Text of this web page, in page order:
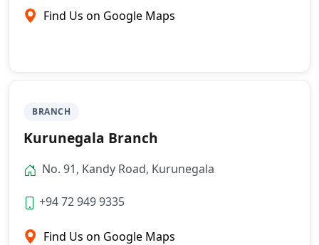
Find Us on Google Maps
BRANCH
Kurunegala Branch
No. 91, Kandy Road, Kurunegala
+94 72 949 9335
Find Us on Google Maps